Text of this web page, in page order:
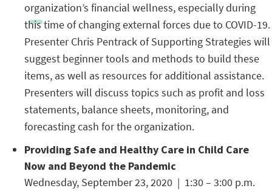
organization’s financial wellness, especially during
this time of changing external forces due to COVID-19.
Presenter Chris Pentrack of Supporting Strategies will
suggest beginner tools and methods to build these
items, as well as resources for additional assistance.
Presenters will discuss topics such as profit and loss
statements, balance sheets, monitoring, and
forecasting cash for the organization.
Providing Safe and Healthy Care in Child Care
Now and Beyond the Pandemic
Wednesday, September 23, 2020 | 1:30 – 3:00 p.m.